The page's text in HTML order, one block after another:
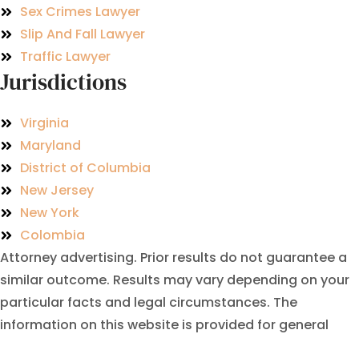
Sex Crimes Lawyer
Slip And Fall Lawyer
Traffic Lawyer
Jurisdictions
Virginia
Maryland
District of Columbia
New Jersey
New York
Colombia
Attorney advertising. Prior results do not guarantee a
similar outcome. Results may vary depending on your
particular facts and legal circumstances. The
information on this website is provided for general